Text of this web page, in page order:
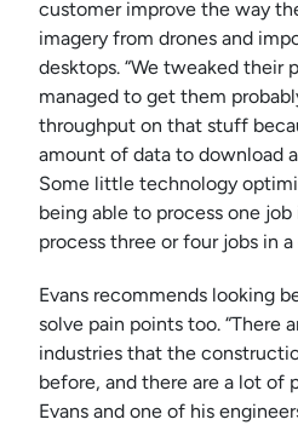
customer improve the way
imagery from drones and
desktops. “We tweaked their
managed to get them
throughput on that stuff
amount of data to download
Some little technology
being able to process one
process three or four jobs in a
Evans recommends looking
solve pain points too. “There
industries that the
before, and there are a lot of
Evans and one of his